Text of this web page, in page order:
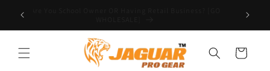
content
Cart